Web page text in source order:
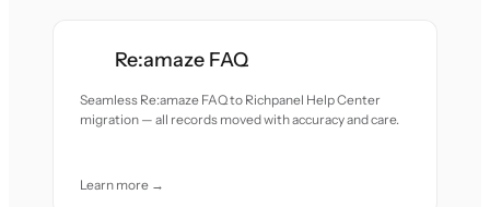
Re:amaze FAQ
Seamless Re:amaze FAQ to Richpanel Help Center
migration — all records moved with accuracy and care.
Learn more →